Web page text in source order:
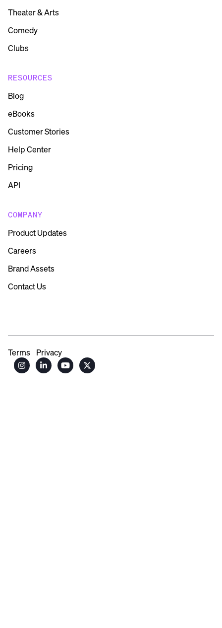
Theater & Arts
Comedy
Clubs
RESOURCES
Blog
eBooks
Customer Stories
Help Center
Pricing
API
COMPANY
Product Updates
Careers
Brand Assets
Contact Us
Terms Privacy
   